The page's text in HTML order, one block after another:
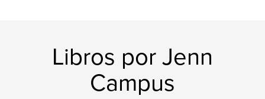
Libros por Jenn
Campus